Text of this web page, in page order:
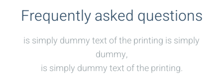
Frequently asked questions
is simply dummy text of the printing is simply
dummy,
is simply dummy text of the printing.